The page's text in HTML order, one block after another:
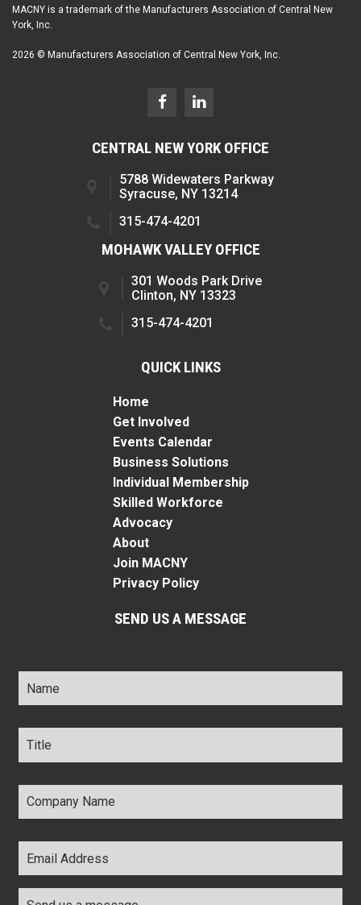
MACNY is a trademark of the Manufacturers Association of Central New
York, Inc.
2026 © Manufacturers Association of Central New York, Inc.
CENTRAL NEW YORK OFFICE
5788 Widewaters Parkway
Syracuse, NY 13214
315-474-4201
MOHAWK VALLEY OFFICE
301 Woods Park Drive
Clinton, NY 13323
315-474-4201
QUICK LINKS
Home
Get Involved
Events Calendar
Business Solutions
Individual Membership
Skilled Workforce
Advocacy
About
Join MACNY
Privacy Policy
SEND US A MESSAGE
Name *
Title *
Company
Name *
Email
Address *